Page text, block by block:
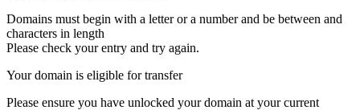
Domains must begin with a letter or a numberand be between and
characters in length
Please check your entry and try again.
Your domain is eligible for transfer
Please ensure you have unlocked your domain at your current